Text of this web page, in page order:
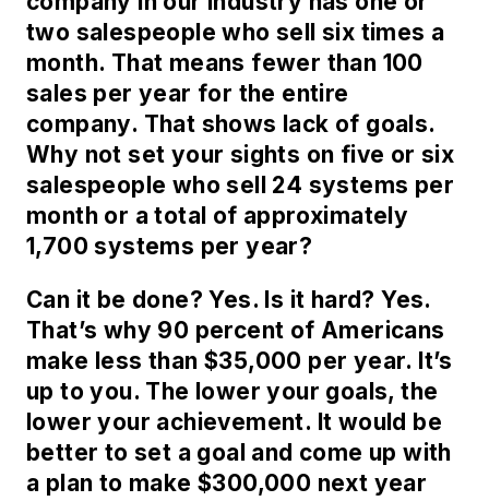
two salespeople who sell six times a
month. That means fewer than 100
sales per year for the entire
company. That shows lack of goals.
Why not set your sights on five or six
salespeople who sell 24 systems per
month or a total of approximately
1,700 systems per year?
Can it be done? Yes. Is it hard? Yes.
That’s why 90 percent of Americans
make less than $35,000 per year. It’s
up to you. The lower your goals, the
lower your achievement. It would be
better to set a goal and come up with
a plan to make $300,000 next year